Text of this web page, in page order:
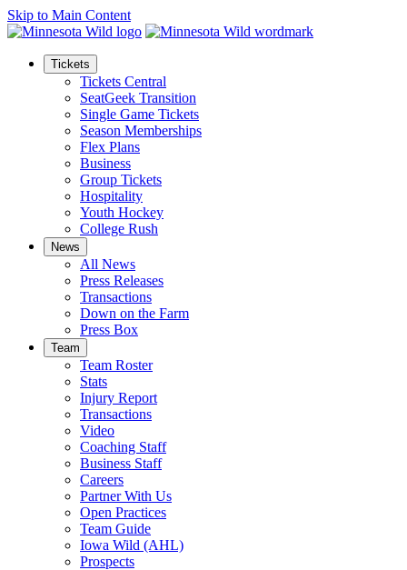
Skip to Main Content
Tickets
Tickets Central
SeatGeek Transition
Single Game Tickets
Season Memberships
Flex Plans
Business
Group Tickets
Hospitality
Youth Hockey
College Rush
News
All News
Press Releases
Transactions
Down on the Farm
Press Box
Team
Team Roster
Stats
Injury Report
Transactions
Video
Coaching Staff
Business Staff
Careers
Partner With Us
Open Practices
Team Guide
Iowa Wild (AHL)
Prospects